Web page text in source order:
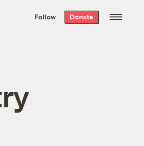
the week’s best
. Delivered free every
Follow Donate